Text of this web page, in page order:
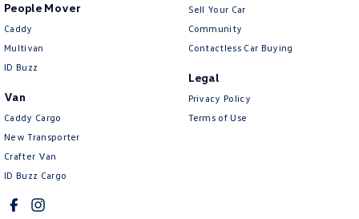
Coloured Door Mirrors
Control - Electronic Stability
Control - Park Distance Rear
Control - Pedestrian Avoidance with Braking
Control - Traction
Cruise Control - Distance Control
Cruise Control - Lead Vehicle Start Active Assist
People Mover
Caddy
Multivan
ID Buzz
Van
Caddy Cargo
New Transporter
Crafter Van
ID Buzz Cargo
Sell Your Car
Community
Contactless Car Buying
Legal
Privacy Policy
Terms of Use